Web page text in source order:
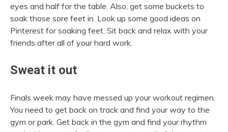
eyes and half for the table. Also, get some buckets to
soak those sore feet in. Look up some good ideas on
Pinterest for soaking feet. Sit back and relax with your
friends after all of your hard work.
Sweat it out
Finals week may have messed up your workout regimen.
You need to get back on track and find your way to the
gym or park. Get back in the gym and find your rhythm